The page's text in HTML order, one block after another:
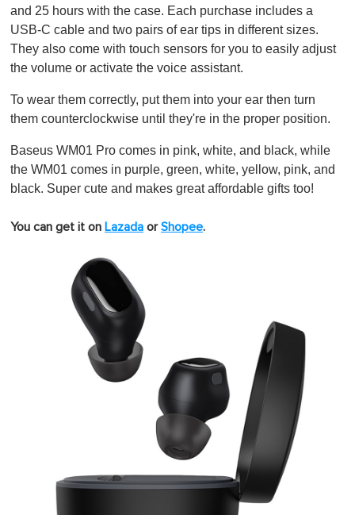
and 25 hours with the case. Each purchase includes a
USB-C cable and two pairs of ear tips in different sizes.
They also come with touch sensors for you to easily adjust
the volume or activate the voice assistant.
To wear them correctly, put them into your ear then turn
them counterclockwise until they're in the proper position.
Baseus WM01 Pro comes in pink, white, and black, while
the WM01 comes in purple, green, white, yellow, pink, and
black. Super cute and makes great affordable gifts too!
You can get it on Lazada orShopee.